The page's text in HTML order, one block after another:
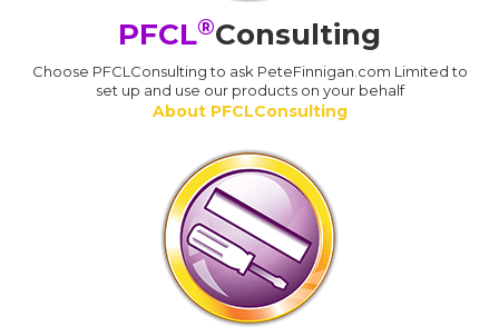
PFCL®Consulting
Choose PFCLConsulting to ask PeteFinnigan.com Limited to
set up and use our products on your behalf
About PFCLConsulting